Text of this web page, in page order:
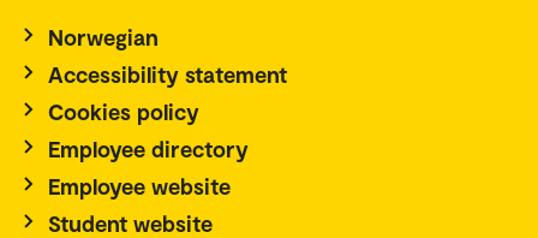
Norwegian
Accessibility statement
Cookies policy
Employee directory
Employee website
Student website